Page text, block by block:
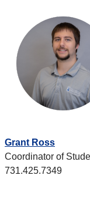
Grant Ross
Coordinator of
731.425.7349